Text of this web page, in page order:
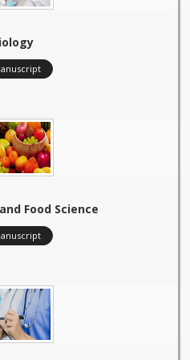
Food Science